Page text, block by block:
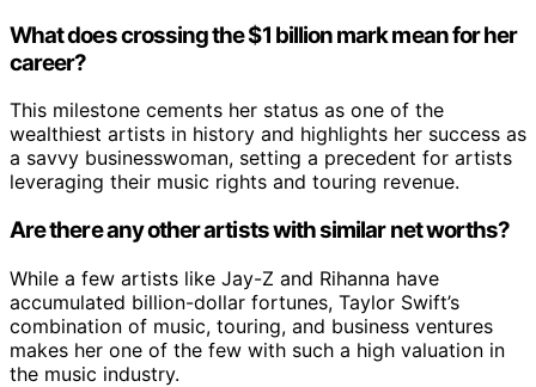
What does crossing the $1 billion mark mean for her
career?
This milestone cements her status as one of the
wealthiest artists in history and highlights her success as
a savvy businesswoman, setting a precedent for artists
leveraging their music rights and touring revenue.
Are there any other artists with similar net worths?
While a few artists like Jay-Z and Rihanna have
accumulated billion-dollar fortunes, Taylor Swift’s
combination of music, touring, and business ventures
makes her one of the few with such a high valuation in
the music industry.